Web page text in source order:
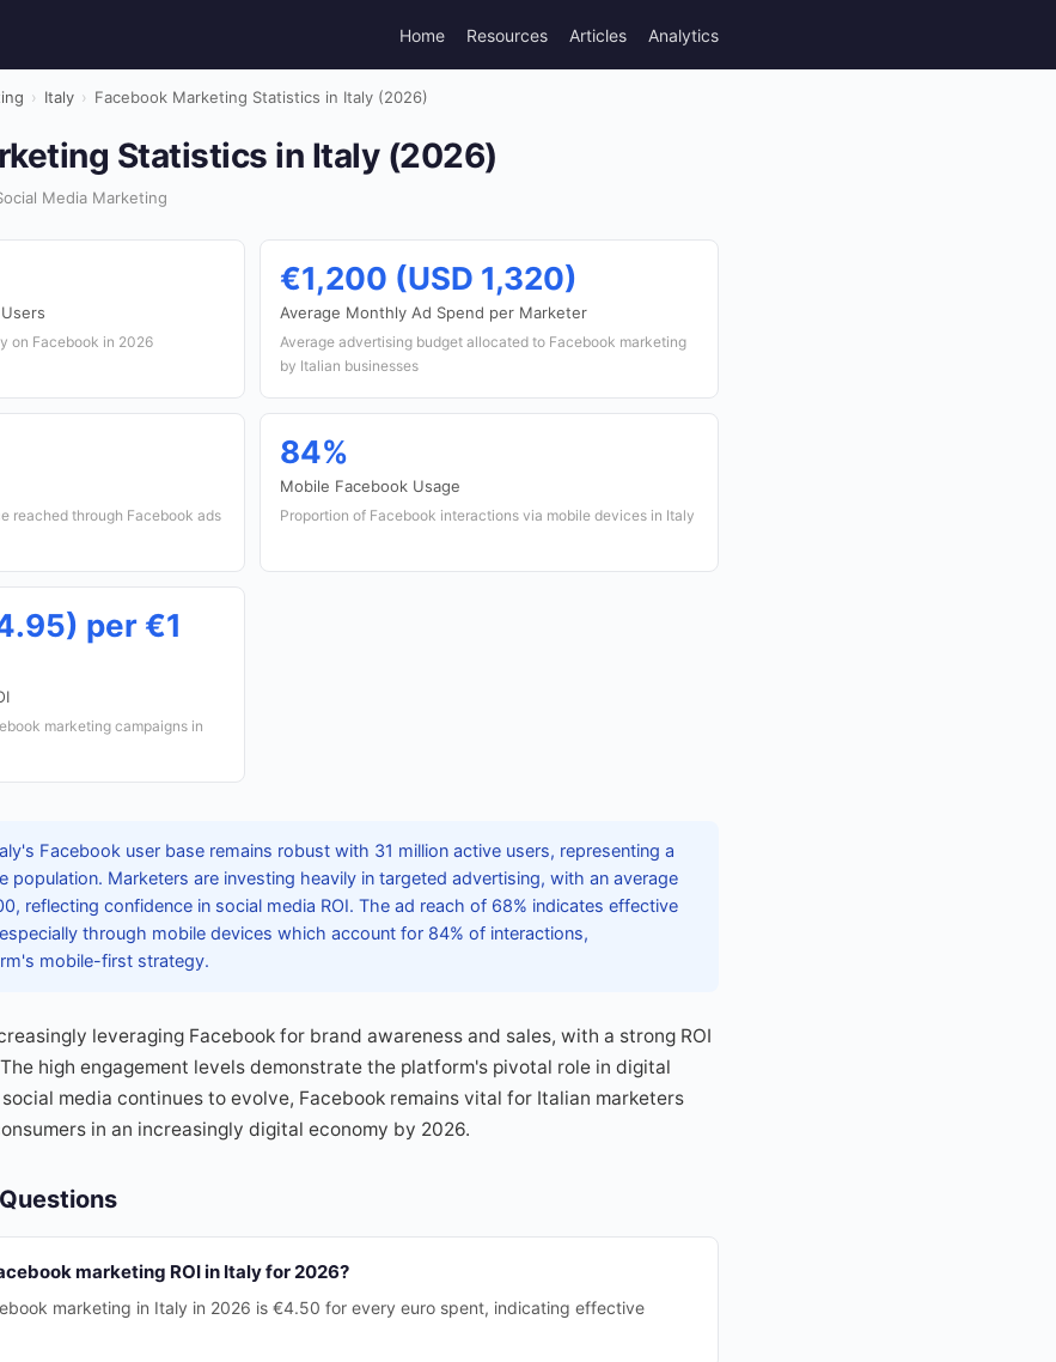
Home Resources Articles Analytics
› Italy › Facebook Marketing Statistics in Italy (2026)
Statistics in Italy (2026)
Media Marketing
on Facebook in 2026
€1,200 (USD 1,320)
Average Monthly Ad Spend per Marketer
Average advertising budget allocated to Facebook marketing
by Italian businesses
reached through Facebook ads
84%
Mobile Facebook Usage
Proportion of Facebook interactions via mobile devices in Italy
per €1
marketing campaigns in
Facebook user base remains robust with 31 million active users, representing a
population. Marketers are investing heavily in targeted advertising, with an average
reflecting confidence in social media ROI. The ad reach of 68% indicates effective
through mobile devices which account for 84% of interactions,
mobile-first strategy.
leveraging Facebook for brand awareness and sales, with a strong ROI
high engagement levels demonstrate the platform's pivotal role in digital
media continues to evolve, Facebook remains vital for Italian marketers
in an increasingly digital economy by 2026.
marketing ROI in Italy for 2026?
marketing in Italy in 2026 is €4.50 for every euro spent, indicating effective